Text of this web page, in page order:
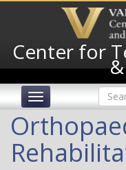
content
Center for
Toggle
navigation